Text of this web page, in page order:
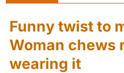
Funny twist to
Woman chews
wearing it